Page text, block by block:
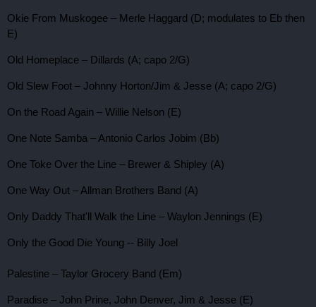
Okie From Muskogee – Merle Haggard (D; modulates to Eb then
E)
Old Homeplace – Dillards (A; capo 2/G)
Old Slew Foot – Johnny Horton/Jim & Jesse (A; capo 2/G)
On the Road Again – Willie Nelson (E)
One Note Samba – Antonio Carlos Jobim (Bb)
One Toke Over the Line – Brewer & Shipley (A)
One Way Out – Allman Brothers Band (A)
Only Daddy That'll Walk the Line – Waylon Jennings (E)
Only the Good Die Young -- Billy Joel
Palestine – Taylor Grocery Band (Em)
Paradise – John Prine, John Denver, Jim & Jesse (E)